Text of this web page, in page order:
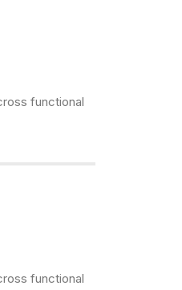
functional
functional